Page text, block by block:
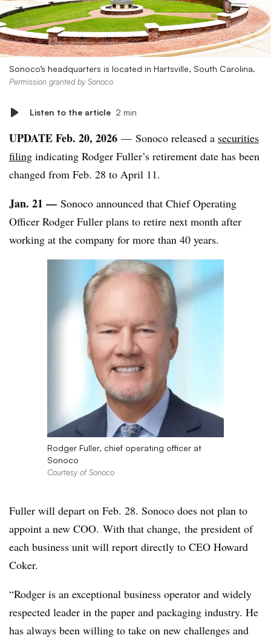
Sonoco’s headquarters is located in Hartsville, South Carolina.
Permission granted by Sonoco
Listen to the article 2 min
UPDATE Feb. 20, 2026 — Sonoco released a securities
filing indicating Rodger Fuller’s retirement date has been
changed from Feb. 28 to April 11.
Jan. 21 — Sonoco announced that Chief Operating
Officer Rodger Fuller plans to retire next month after
working at the company for more than 40 years.
Rodger Fuller, chief operating officer at
Sonoco
Courtesy of Sonoco
Fuller will depart on Feb. 28. Sonoco does not plan to
appoint a new COO. With that change, the president of
each business unit will report directly to CEO Howard
Coker.
“Rodger is an exceptional business operator and widely
respected leader in the paper and packaging industry. He
has always been willing to take on new challenges and